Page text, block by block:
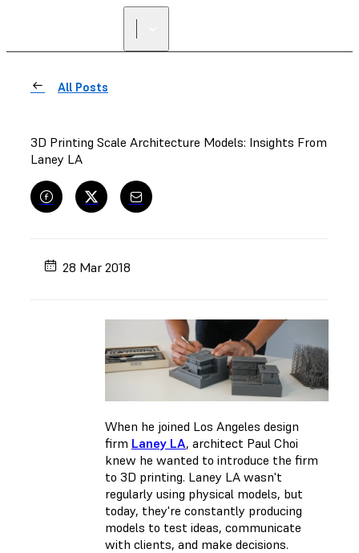
All Posts
3D Printing Scale Architecture Models: Insights From
Laney LA
28 Mar 2018
When he joined Los Angeles design
firm Laney LA, architect Paul Choi
knew he wanted to introduce the firm
to 3D printing. Laney LA wasn't
regularly using physical models, but
today, they're constantly producing
models to test ideas, communicate
with clients, and make decisions.